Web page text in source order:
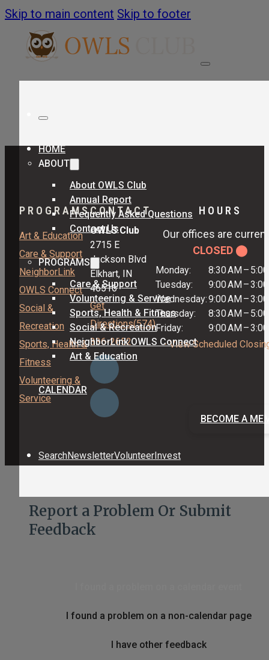
Skip to main content Skip to footer
SearchNewsletterVolunteerInvest
HOME
ABOUT
About OWLS Club
Annual Report
Frequently Asked Questions
Contact Us
PROGRAMS
Care & Support
Volunteering & Service
Sports, Health & Fitness
Social & Recreation
NeighborLink OWLS Connect
Art & Education
CALENDAR
BECOME A
PROGRAMS
Art & Education
Care & Support
NeighborLink
OWLS Connect
Social &
Recreation
Sports, Health &
Fitness
Volunteering &
Service
HOURS
Our offices are
CLOSED ⬤
Monday: 8:30 AM–
Tuesday:
9:00 AM–
Wednesday:9:00 AM–
Thursday:
8:30 AM–
Friday:
9:00 AM–
- View Scheduled
CONTACT
OWLS Club
2715 E
Jackson Blvd
Elkhart, IN
46516
Get
Directions(574)
336-2652
Report a Problem Or Submit
Feedback
I found a problem on a non-calendar page
I have other feedback